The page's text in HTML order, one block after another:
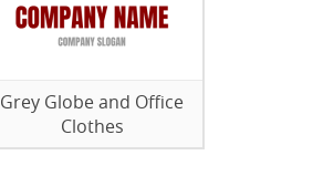
Grey Globe and Office
Clothes